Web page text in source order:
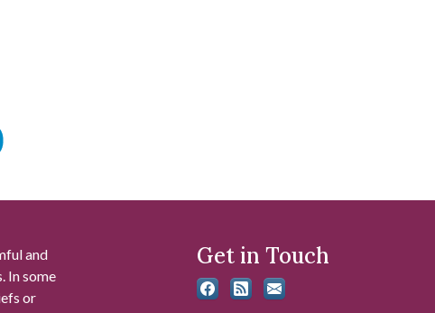
and
In some
or
Get in Touch